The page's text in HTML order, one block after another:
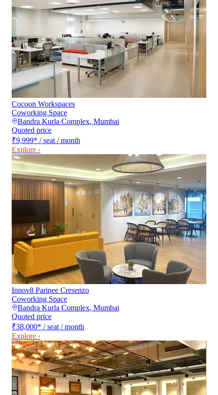
Cocoon Workspaces
Coworking Space
Bandra Kurla Complex, Mumbai
Quoted price
₹9,999* / seat / month
Explore ›
Innov8 Parinee Cresenzo
Coworking Space
Bandra Kurla Complex, Mumbai
Quoted price
₹38,000* / seat / month
Explore ›